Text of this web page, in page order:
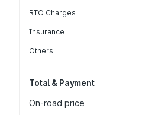
RTO Charges
Insurance
Others
Total & Payment
On-road price